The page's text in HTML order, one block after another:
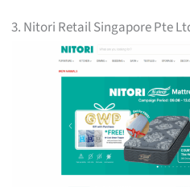
3. Nitori Retail Singapore Pte